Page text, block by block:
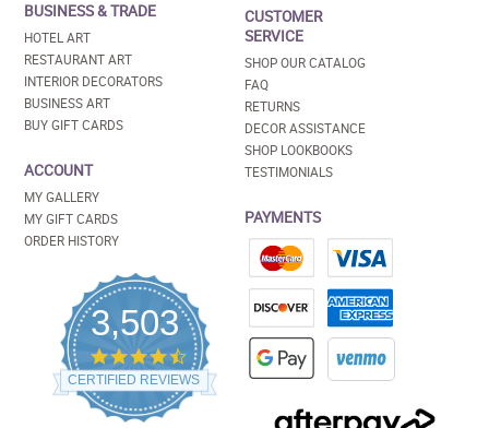
BUSINESS & TRADE
HOTEL ART
RESTAURANT ART
INTERIOR DECORATORS
BUSINESS ART
BUY GIFT CARDS
ACCOUNT
MY GALLERY
MY GIFT CARDS
ORDER HISTORY
3,503
4.5
star
rating
CERTIFIED REVIEWS
CUSTOMER
SERVICE
SHOP OUR CATALOG
FAQ
RETURNS
DECOR ASSISTANCE
SHOP LOOKBOOKS
TESTIMONIALS
PAYMENTS